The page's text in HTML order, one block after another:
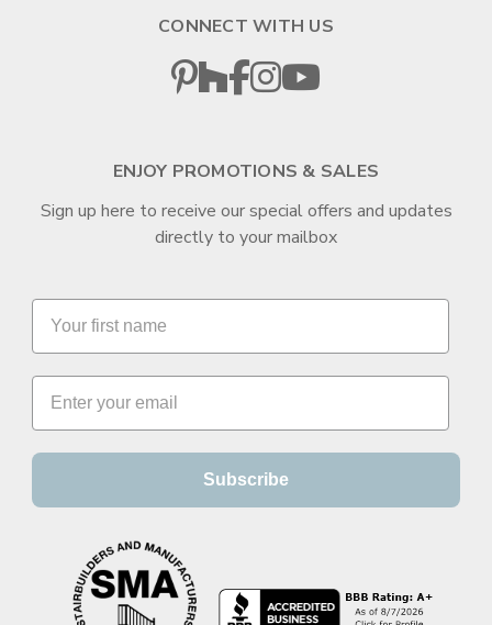
CONNECT WITH US
ENJOY PROMOTIONS & SALES
Sign up here to receive our special offers and updates
directly to your mailbox
Subscribe